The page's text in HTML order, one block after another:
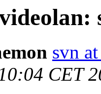
svn
CET